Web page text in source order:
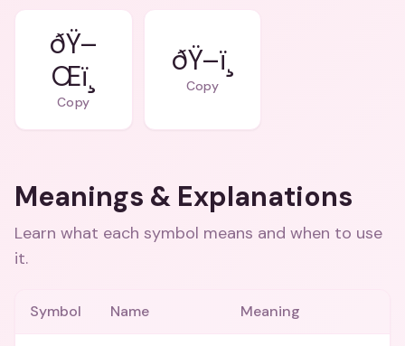
ðŸ–
Œï¸
Copy
ðŸ–ï¸
Copy
Meanings & Explanations
Learn what each symbol means and when to use
it.
Symbol Name Meaning